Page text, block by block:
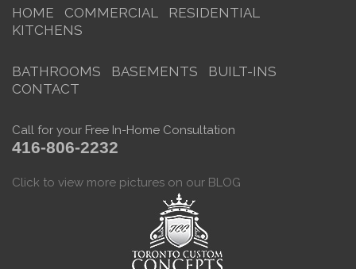
HOME COMMERCIAL
RESIDENTIAL
KITCHENS
BATHROOMS BASEMENTS
BUILT-INS
CONTACT
Call for your Free In-Home Consultation
416-806-2232
Click to view more pictures on our BLOG